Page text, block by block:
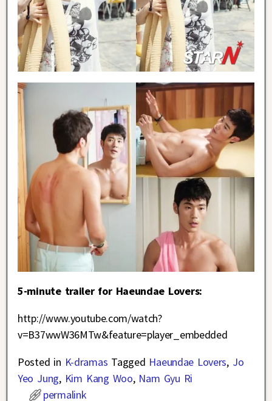
5-minute trailer for Haeundae Lovers:
http://www.youtube.com/watch?
v=B37wwW36MTw&feature=player_embedded
Posted in K-dramas Tagged Haeundae Lovers, Jo
Yeo Jung, Kim Kang Woo, Nam Gyu Ri
permalink